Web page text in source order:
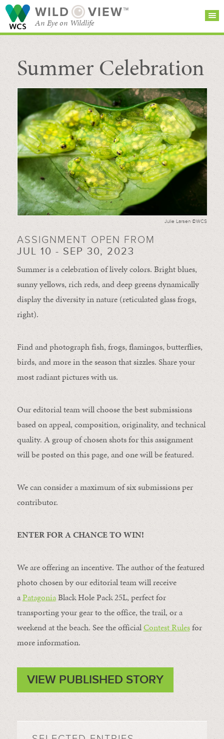
WILD VIEW™
An Eye on Wildlife
SEARCH FOR STORIES
BROWSE
CATEGORIES
SUBSCRIBE
Summer Celebration
Julie Larsen ©WCS
ASSIGNMENT OPEN FROM
JUL 10 - SEP 30, 2023
Summer is a celebration of lively colors. Bright blues,
sunny yellows, rich reds, and deep greens dynamically
display the diversity in nature (reticulated glass frogs,
right).
Find and photograph fish, frogs, flamingos, butterflies,
birds, and more in the season that sizzles. Share your
most radiant pictures with us.
Our editorial team will choose the best submissions
based on appeal, composition, originality, and technical
quality. A group of chosen shots for this assignment
will be posted on this page, and one will be featured.
We can consider a maximum of six submissions per
contributor.
ENTER FOR A CHANCE TO WIN!
We are offering an incentive. The author of the featured
photo chosen by our editorial team will receive
aPatagoniaBlack Hole Pack 25L, perfect for
transporting your gear to the office, the trail, or a
weekend at the beach. See the officialContest Rulesfor
more information.
VIEW PUBLISHED STORY